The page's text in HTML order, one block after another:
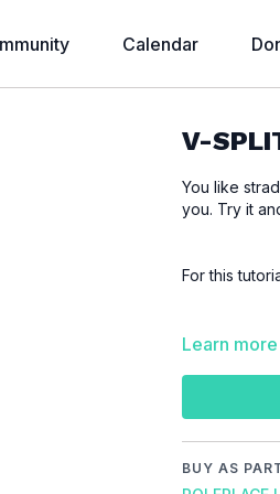
Calendar
V-
You like
you. Try it
For this
Please
00:39Floor
Learn more
BUY AS